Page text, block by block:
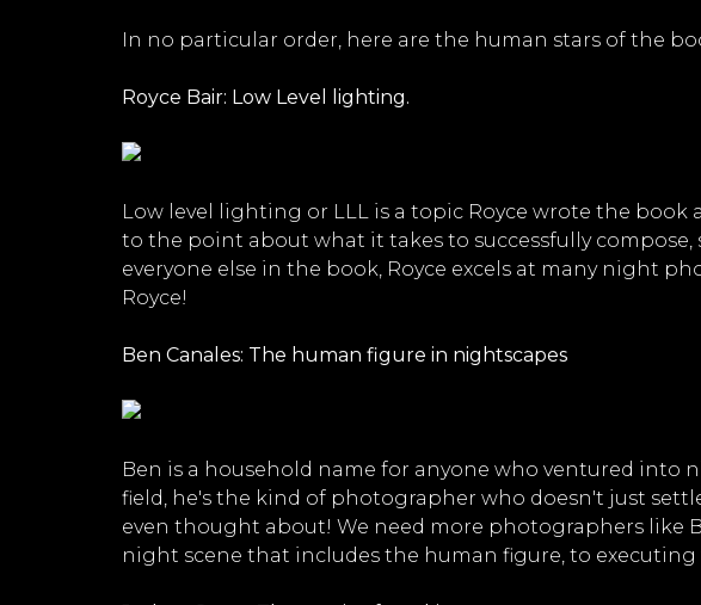
In no particular order, here are the human stars of the
Royce Bair: Low Level lighting.
Low level lighting or LLL is a topic Royce wrote the book
to the point about what it takes to successfully
everyone else in the book, Royce excels at many night
Royce!
Ben Canales: The human figure in nightscapes
Ben is a household name for anyone who ventured
field, he's the kind of photographer who doesn't just
even thought about! We need more photographers like
night scene that includes the human figure, to